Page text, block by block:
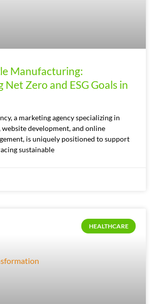
Manufacturing:
Net Zero and ESG Goals in
a marketing agency specializing in
website development, and online
is uniquely positioned to support
sustainable
HEALTHCARE